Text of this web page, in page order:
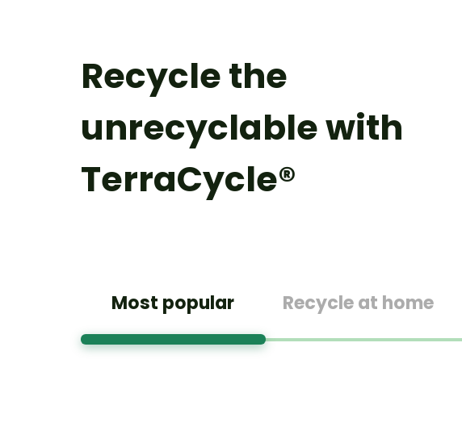
Recycle the
unrecyclable with
TerraCycle®
Most popular Recycle at home